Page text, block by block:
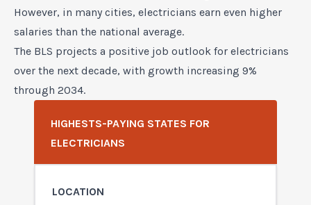
However, in many cities, electricians earn even higher
salaries than the national average.
The BLS projects a positive job outlook for electricians
over the next decade, with growth increasing 9%
through 2034.
HIGHESTS-PAYING STATES FOR
ELECTRICIANS